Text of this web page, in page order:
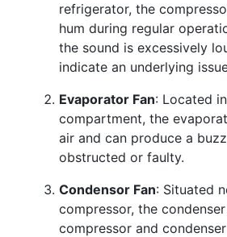
refrigerator, the
hum during regular
the sound is excessively
indicate an underlying
Evaporator Fan: Located
compartment, the
air and can produce a
obstructed or faulty.
Condensor Fan: Situated
compressor, the
compressor and